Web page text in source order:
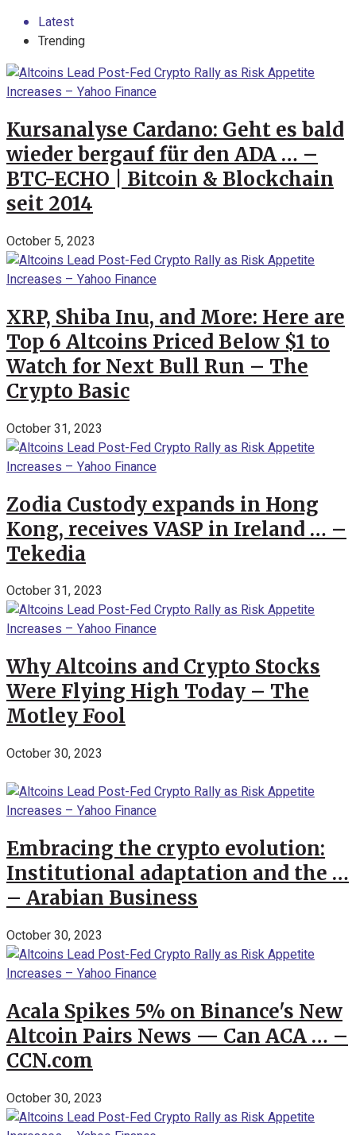
Latest
Trending
Kursanalyse Cardano: Geht es bald
wieder bergauf für den ADA … –
BTC-ECHO | Bitcoin & Blockchain
seit 2014
October 5, 2023
XRP, Shiba Inu, and More: Here are
Top 6 Altcoins Priced Below $1 to
Watch for Next Bull Run – The
Crypto Basic
October 31, 2023
Zodia Custody expands in Hong
Kong, receives VASP in Ireland … –
Tekedia
October 31, 2023
Why Altcoins and Crypto Stocks
Were Flying High Today – The
Motley Fool
October 30, 2023
Embracing the crypto evolution:
Institutional adaptation and the …
– Arabian Business
October 30, 2023
Acala Spikes 5% on Binance's New
Altcoin Pairs News — Can ACA … –
CCN.com
October 30, 2023